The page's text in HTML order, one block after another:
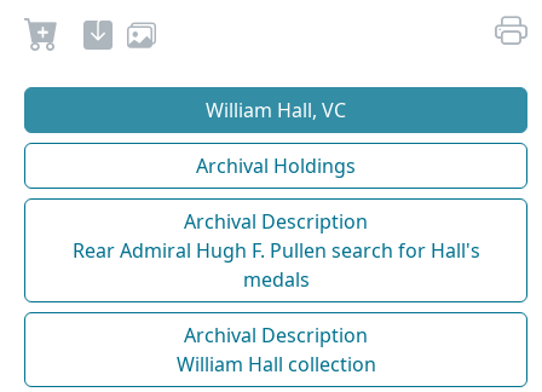
William Hall, VC
Archival Holdings
Archival Description
Rear Admiral Hugh F. Pullen search for Hall's
medals
Archival Description
William Hall collection